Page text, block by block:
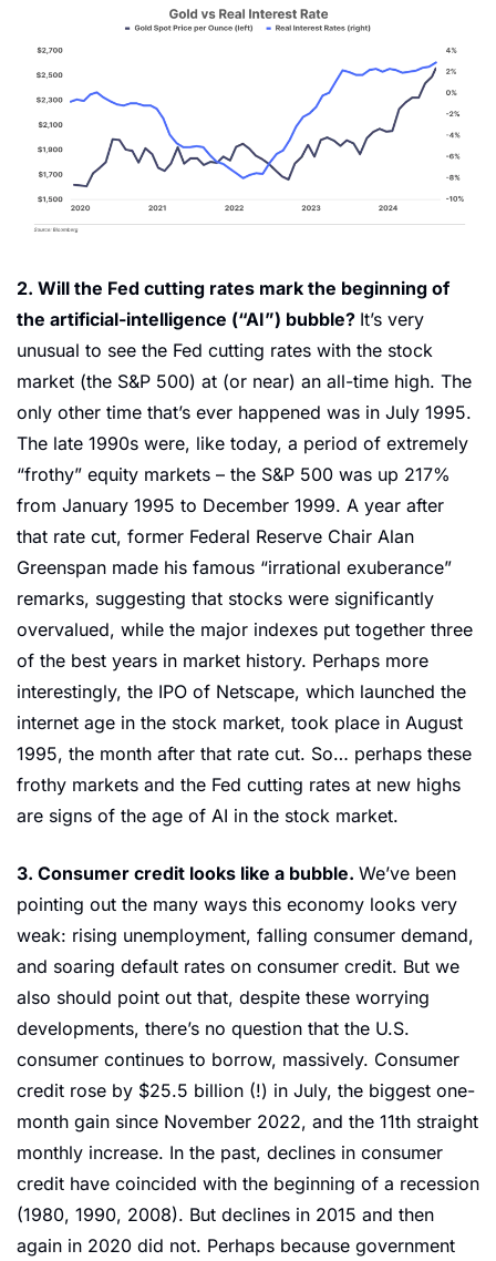
2. Will the Fed cutting rates mark the beginning of
the artificial-intelligence (“AI”) bubble? It’s very
unusual to see the Fed cutting rates with the stock
market (the S&P 500) at (or near) an all-time high. The
only other time that’s ever happened was in July 1995.
The late 1990s were, like today, a period of extremely
“frothy” equity markets – the S&P 500 was up 217%
from January 1995 to December 1999. A year after
that rate cut, former Federal Reserve Chair Alan
Greenspan made his famous “irrational exuberance”
remarks, suggesting that stocks were significantly
overvalued, while the major indexes put together three
of the best years in market history. Perhaps more
interestingly, the IPO of Netscape, which launched the
internet age in the stock market, took place in August
1995, the month after that rate cut. So… perhaps these
frothy markets and the Fed cutting rates at new highs
are signs of the age of AI in the stock market.
3. Consumer credit looks like a bubble. We’ve been
pointing out the many ways this economy looks very
weak: rising unemployment, falling consumer demand,
and soaring default rates on consumer credit. But we
also should point out that, despite these worrying
developments, there’s no question that the U.S.
consumer continues to borrow, massively. Consumer
credit rose by $25.5 billion (!) in July, the biggest one-
month gain since November 2022, and the 11th straight
monthly increase. In the past, declines in consumer
credit have coincided with the beginning of a recession
(1980, 1990, 2008). But declines in 2015 and then
again in 2020 did not. Perhaps because government